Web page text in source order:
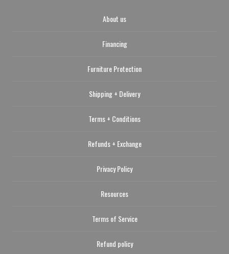
About us
Financing
Furniture Protection
Shipping + Delivery
Terms + Conditions
Refunds + Exchange
Privacy Policy
Resources
Terms of Service
Refund policy